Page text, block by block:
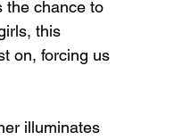
the chance to
this
on, forcing us
illuminates